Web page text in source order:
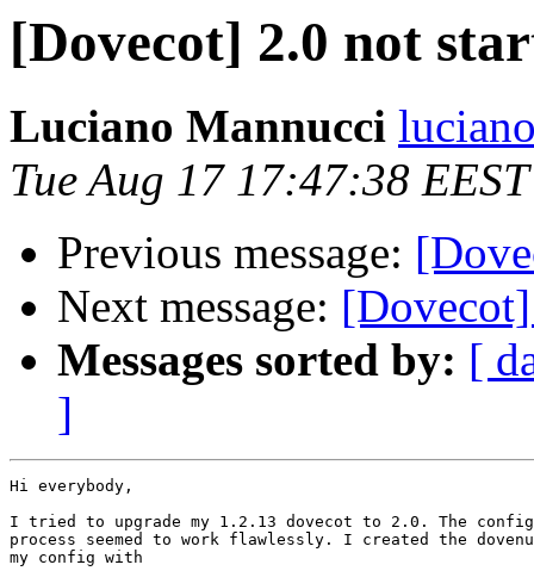
[Dovecot] 2.0 not
Luciano Mannucci
Tue Aug 17 17:47:38
Previous message:
Next message:
Messages sorted by: [
]
Hi everybody,
I tried to upgrade my 1.2.13 dovecot to 2.0. The
process seemed to work flawlessly. I created the
my config with